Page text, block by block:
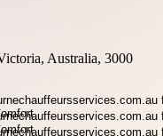
Australia, 3000